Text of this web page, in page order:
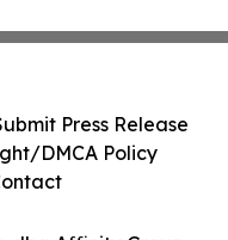
Press Release
DMCA Policy